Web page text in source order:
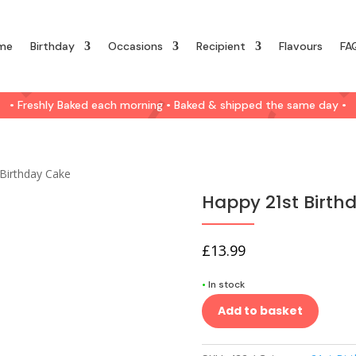
Birthday Occasions Recipient Flavours
• Freshly Baked each morning • Baked & shipped the same day •
Cake
Happy 21st
£13.99
• In stock
Add to basket